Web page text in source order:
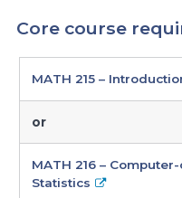
Core course
MATH 215 –
or
MATH 216 –
Statistics